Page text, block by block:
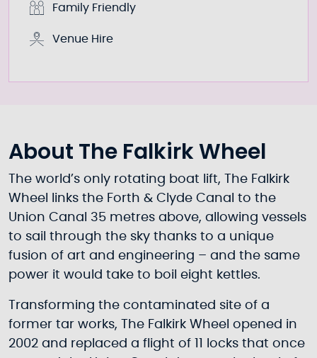
Family Friendly
Venue Hire
About The Falkirk Wheel
The world’s only rotating boat lift, The Falkirk
Wheel links the Forth & Clyde Canal to the
Union Canal 35 metres above, allowing vessels
to sail through the sky thanks to a unique
fusion of art and engineering – and the same
power it would take to boil eight kettles.
Transforming the contaminated site of a
former tar works, The Falkirk Wheel opened in
2002 and replaced a flight of 11 locks that once